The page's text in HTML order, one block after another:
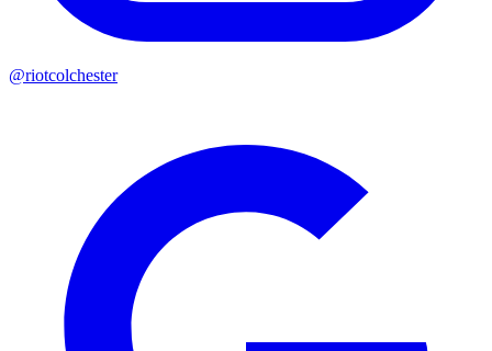
@riotcolchester